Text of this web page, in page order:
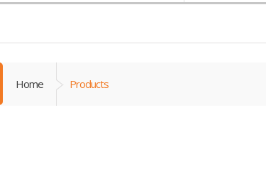
Home Products